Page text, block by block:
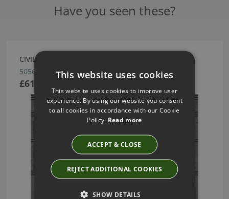
Have you seen these?
CIVILIA WALLCOVERING BY ARTE
50560
£61.55
This website uses cookies
This website uses cookies to improve user
experience. By using our website you consent
to all cookies in accordance with our Cookie
Policy. Read more
ACCEPT & CLOSE
REJECT ADDITIONAL COOKIES
SHOW DETAILS